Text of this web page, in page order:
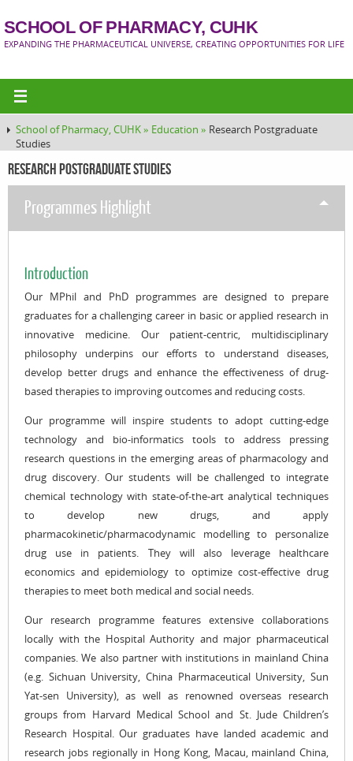
SCHOOL OF PHARMACY, CUHK
EXPANDING THE PHARMACEUTICAL UNIVERSE, CREATING OPPORTUNITIES FOR LIFE
School of Pharmacy, CUHK » Education » Research Postgraduate
Studies
Research Postgraduate Studies
Programmes Highlight
Introduction
Our MPhil and PhD programmes are designed to prepare
graduates for a challenging career in basic or applied research in
innovative medicine. Our patient-centric, multidisciplinary
philosophy underpins our efforts to understand diseases,
develop better drugs and enhance the effectiveness of drug-
based therapies to improving outcomes and reducing costs.
Our programme will inspire students to adopt cutting-edge
technology and bio-informatics tools to address pressing
research questions in the emerging areas of pharmacology and
drug discovery. Our students will be challenged to integrate
chemical technology with state-of-the-art analytical techniques
to develop new drugs, and apply
pharmacokinetic/pharmacodynamic modelling to personalize
drug use in patients. They will also leverage healthcare
economics and epidemiology to optimize cost-effective drug
therapies to meet both medical and social needs.
Our research programme features extensive collaborations
locally with the Hospital Authority and major pharmaceutical
companies. We also partner with institutions in mainland China
(e.g. Sichuan University, China Pharmaceutical University, Sun
Yat-sen University), as well as renowned overseas research
groups from Harvard Medical School and St. Jude Children’s
Research Hospital. Our graduates have landed academic and
research jobs regionally in Hong Kong, Macau, mainland China,